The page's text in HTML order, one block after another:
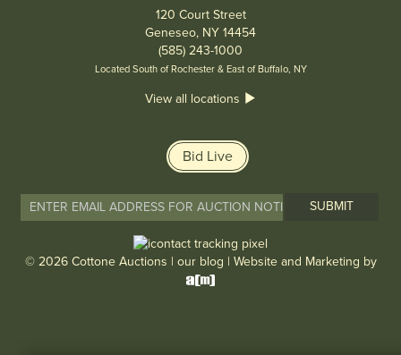
120 Court Street
Geneseo, NY 14454
(585) 243-1000
Located South of Rochester & East of Buffalo, NY
View all locations
Bid Live
© 2026 Cottone Auctions | our blog | Website and Marketing by